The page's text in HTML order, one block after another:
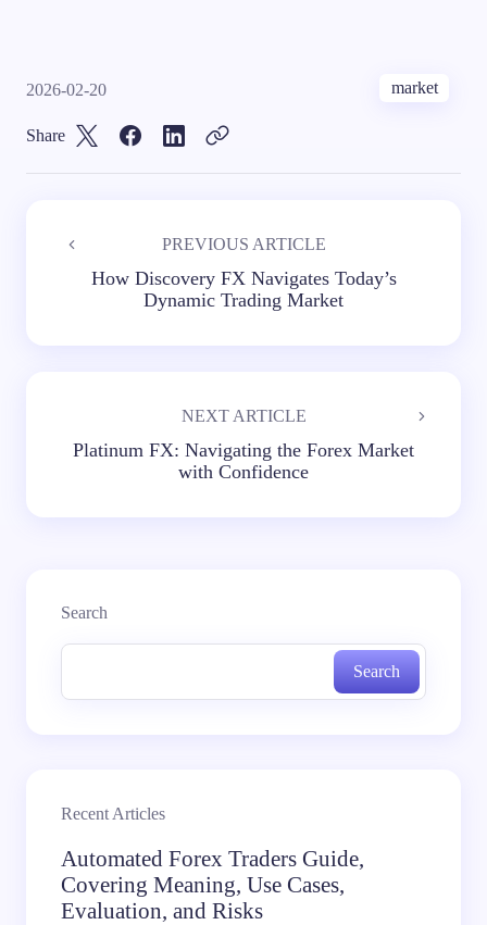
2026-02-20 market
Share
PREVIOUS ARTICLE
How Discovery FX Navigates Today’s
Dynamic Trading Market
NEXT ARTICLE
Platinum FX: Navigating the Forex Market
with Confidence
Search
Search
Recent Articles
Automated Forex Traders Guide,
Covering Meaning, Use Cases,
Evaluation, and Risks